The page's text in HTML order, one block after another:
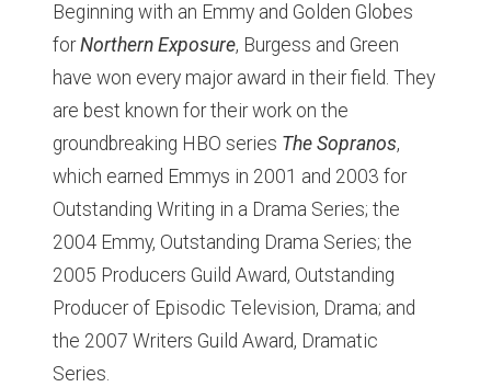
Beginning with an Emmy and Golden Globes
forNorthern Exposure, Burgess and Green
have won every major award in their field. They
are best known for their work on the
groundbreaking HBO series The Sopranos,
which earned Emmys in 2001 and 2003 for
Outstanding Writing in a Drama Series; the
2004 Emmy, Outstanding Drama Series; the
2005 Producers Guild Award, Outstanding
Producer of Episodic Television, Drama; and
the 2007 Writers Guild Award, Dramatic
Series.